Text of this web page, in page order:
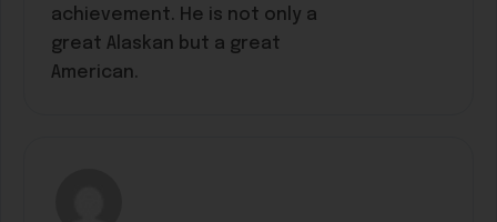
achievement. He is not only a
great Alaskan but a great
American.